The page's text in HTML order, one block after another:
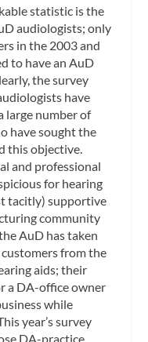
statistic is the
audiologists; only
in the 2003 and
to have an AuD
the survey
have
large number of
have sought the
this objective.
and professional
for hearing
tacitly) supportive
community
AuD has taken
from the
aids; their
a DA-office owner
while
year’s survey
DA-practice